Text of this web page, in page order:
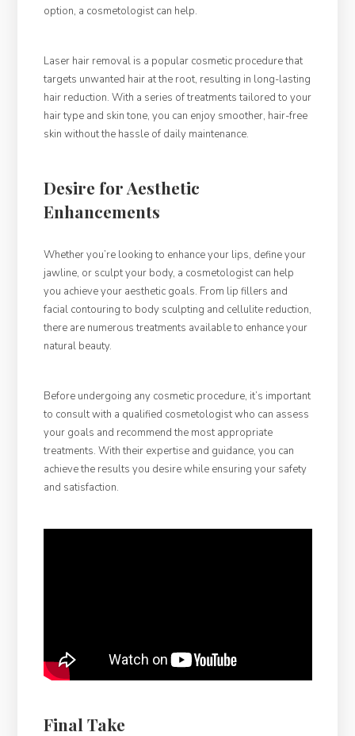
option, a cosmetologist can help.
Laser hair removal is a popular cosmetic procedure that
targets unwanted hair at the root, resulting in long-lasting
hair reduction. With a series of treatments tailored to your
hair type and skin tone, you can enjoy smoother, hair-free
skin without the hassle of daily maintenance.
Desire for Aesthetic
Enhancements
Whether you’re looking to enhance your lips, define your
jawline, or sculpt your body, a cosmetologist can help
you achieve your aesthetic goals. From lip fillers and
facial contouring to body sculpting and cellulite reduction,
there are numerous treatments available to enhance your
natural beauty.
Before undergoing any cosmetic procedure, it’s important
to consult with a qualified cosmetologist who can assess
your goals and recommend the most appropriate
treatments. With their expertise and guidance, you can
achieve the results you desire while ensuring your safety
and satisfaction.
Final Take